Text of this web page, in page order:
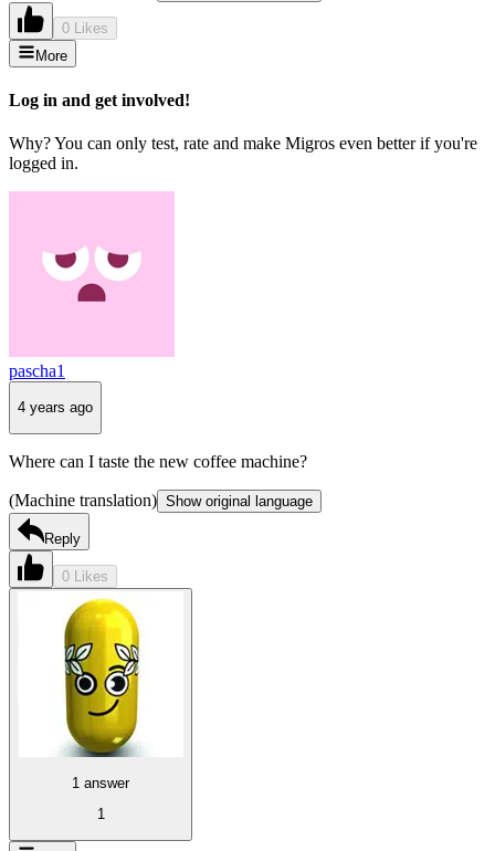
0 Likes
More
Log in and get involved!
Why? You can only test, rate and make Migros even better if you're
logged in.
pascha1
4 years ago
Where can I taste the new coffee machine?
(Machine translation) Show original language
Reply
0 Likes
1 answer
1